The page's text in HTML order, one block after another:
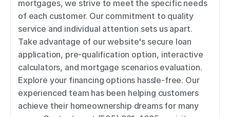
mortgages, we strive to meet the specific needs
of each customer. Our commitment to quality
service and individual attention sets us apart.
Take advantage of our website's secure loan
application, pre-qualification option, interactive
calculators, and mortgage scenarios evaluation.
Explore your financing options hassle-free. Our
experienced team has been helping customers
achieve their homeownership dreams for many